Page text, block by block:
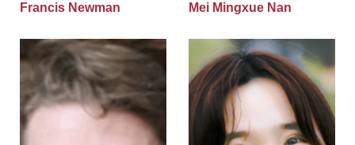
Francis Newman Mei Mingxue Nan